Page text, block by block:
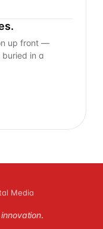
up front —
in a
.
Media